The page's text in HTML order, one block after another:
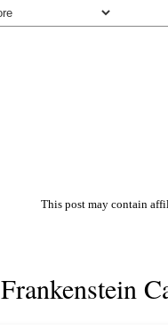
This post may contain
Frankenstein